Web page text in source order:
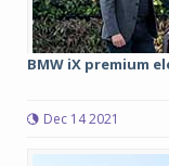
BMW iX premium
Dec 14 2021